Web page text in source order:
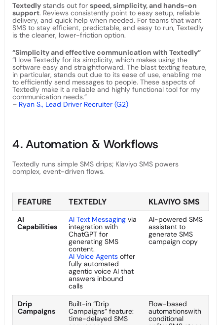
Textedly stands out for speed, simplicity, and hands-on
support. Reviews consistently point to easy setup, reliable
delivery, and quick help when needed. For teams that want
SMS to stay efficient, predictable, and easy to run, Textedly
is the cleaner, lower-friction option.
“Simplicity and effective communication with Textedly”
“I love Textedly for its simplicity, which makes using the
software easy and straightforward. The blast texting feature,
in particular, stands out due to its ease of use, enabling me
to efficiently send messages to people. These aspects of
Textedly make it a reliable and highly functional tool for my
communication needs.”
– Ryan S., Lead Driver Recruiter (G2)
4. Automation & Workflows
Textedly runs simple SMS drips; Klaviyo SMS powers
complex, event-driven flows.
FEATURE TEXTEDLY KLAVIYO SMS
AI
Capabilities
AI Text Messaging via
integration with
ChatGPT for
generating SMS
content.
AI Voice Agents offer
fully automated
agentic voice AI that
answers inbound
calls
AI-powered SMS
assistant to
generate SMS
campaign copy
Drip
Campaigns
Built-in “Drip
Campaigns” feature:
time-delayed SMS
Flow-based
automationswith
conditional